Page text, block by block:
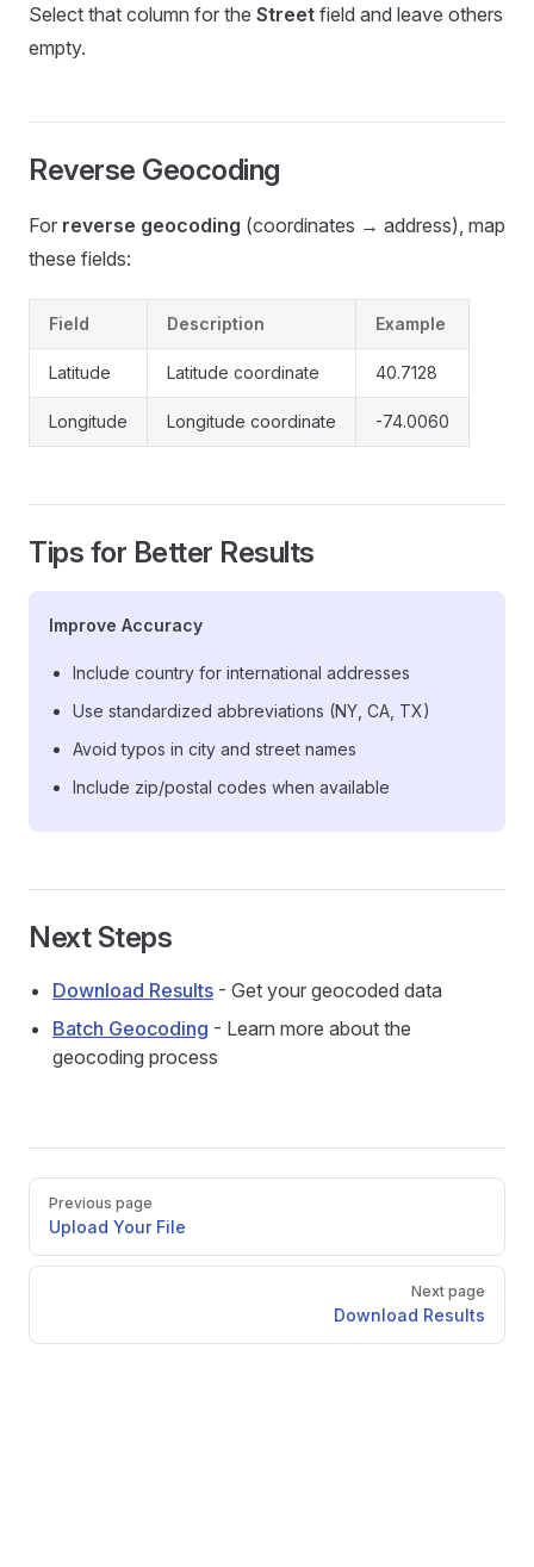
Select that column for the Street field and leave others
empty.
Reverse Geocoding
For reverse geocoding (coordinates → address), map
these fields:
Field Description Example
Latitude Latitude coordinate 40.7128
Longitude Longitude coordinate -74.0060
Tips for Better Results
Improve Accuracy
Include country for international addresses
Use standardized abbreviations (NY, CA, TX)
Avoid typos in city and street names
Include zip/postal codes when available
Next Steps
Download Results - Get your geocoded data
Batch Geocoding - Learn more about the
geocoding process
Pager
Previous page
Upload Your File
Next page
Download Results